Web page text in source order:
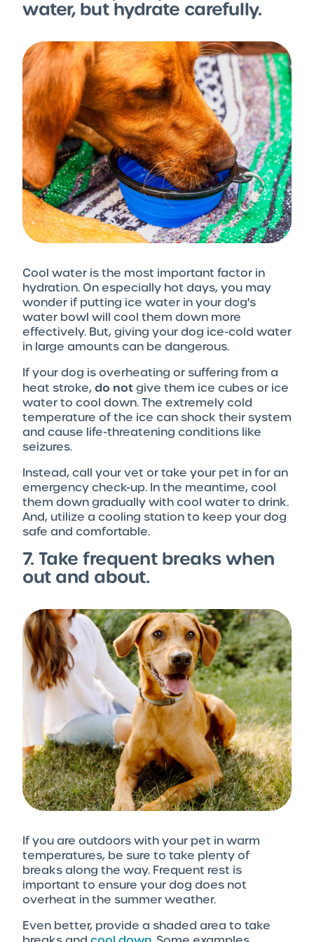
water, but hydrate carefully.
Cool water is the most important factor in
hydration. On especially hot days, you may
wonder if putting ice water in your dog's
water bowl will cool them down more
effectively. But, giving your dog ice-cold water
in large amounts can be dangerous.
If your dog is overheating or suffering from a
heat stroke, do notgive them ice cubes or ice
water to cool down. The extremely cold
temperature of the ice can shock their system
and cause life-threatening conditions like
seizures.
Instead, call your vet or take your pet in for an
emergency check-up. In the meantime, cool
them down gradually with cool water to drink.
And, utilize a cooling station to keep your dog
safe and comfortable.
7. Take frequent breaks when
out and about.
If you are outdoors with your pet in warm
temperatures, be sure to take plenty of
breaks along the way. Frequent rest is
important to ensure your dog does not
overheat in the summer weather.
Even better, provide a shaded area to take